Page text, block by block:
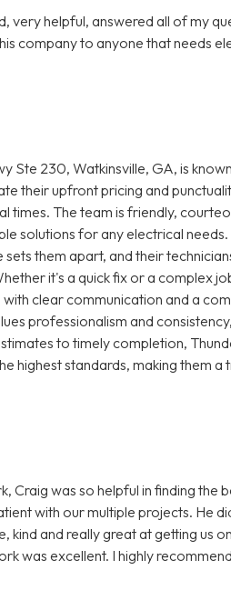
very helpful, answered all of my
company to anyone that needs
Ste 230, Watkinsville, GA, is
their upfront pricing and
times. The team is friendly,
solutions for any electrical
them apart, and their
it's a quick fix or a complex
clear communication and a
professionalism and
to timely completion,
highest standards, making them a
Craig was so helpful in finding the
with our multiple projects. He
and really great at getting us
was excellent. I highly